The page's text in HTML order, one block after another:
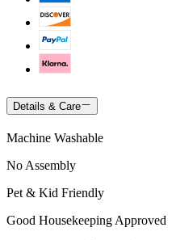
Details & Care
Machine Washable
No Assembly
Pet & Kid Friendly
Good Housekeeping Approved